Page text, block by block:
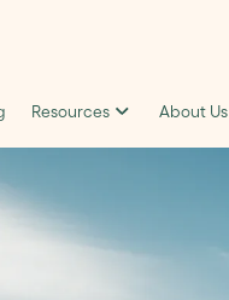
Resources About Us